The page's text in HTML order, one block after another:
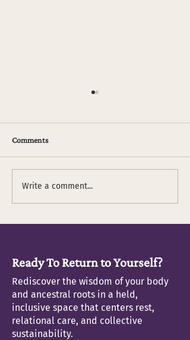
"It's OK not to be OK"
Comments
Write a comment...
Ready To Return to Yourself?
Rediscover the wisdom of your body
and ancestral roots in a held,
inclusive space that centers rest,
relational care, and collective
sustainability.